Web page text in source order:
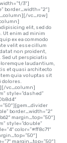
3″]
border_width=”2″]
vc_row]
elit, sed do
Ut enim ad minim
ex ea commodo
velit esse cillum
non proident,
ut perspiciatis
laudantium,
et quasi architecto
quia voluptas sit
dolores.
vc_column]
style=”dashed”
border_width=”2″
margin_top=”50″]
style=”double”
color=”#ff8c71″
margin_top=”50″]